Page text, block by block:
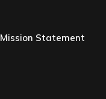
Mission Statement